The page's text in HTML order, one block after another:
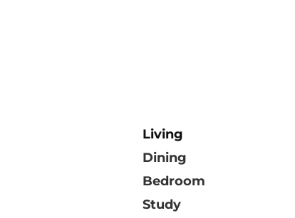
Living
Dining
Bedroom
Study